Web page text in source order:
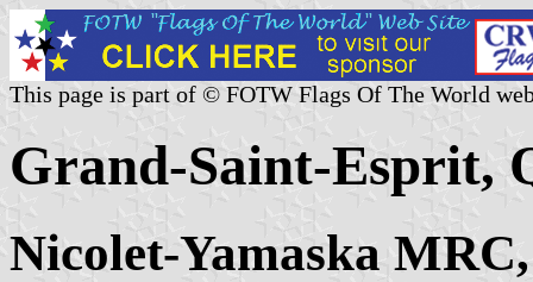
This page is part of © FOTW Flags Of The World
Grand-Saint-Esprit,
Nicolet-Yamaska